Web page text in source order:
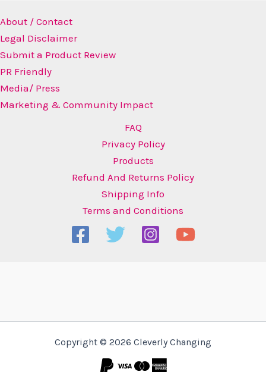
About / Contact
Legal Disclaimer
Submit a Product Review
PR Friendly
Media/ Press
Marketing & Community Impact
FAQ
Privacy Policy
Products
Refund And Returns Policy
Shipping Info
Terms and Conditions
Copyright © 2026 Cleverly Changing